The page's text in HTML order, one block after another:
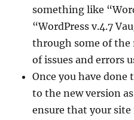
something like
“WordPress v.4.7
through some of the
of issues and errors
Once you have done
to the new version
ensure that your